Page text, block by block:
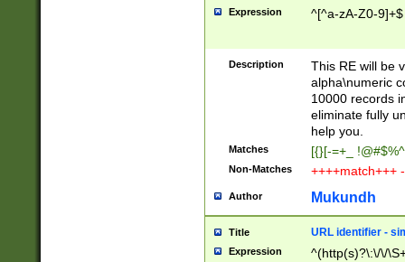
Expression ^[^a-zA-Z0-9]+$
Description
This RE will be
alpha\numeric
10000 records
eliminate fully
help you.
Matches [{}[-=+_
Non-Matches ++++match+++
Author Mukundh
Title URL identifier -
Expression ^(http(s)?\:\/\/